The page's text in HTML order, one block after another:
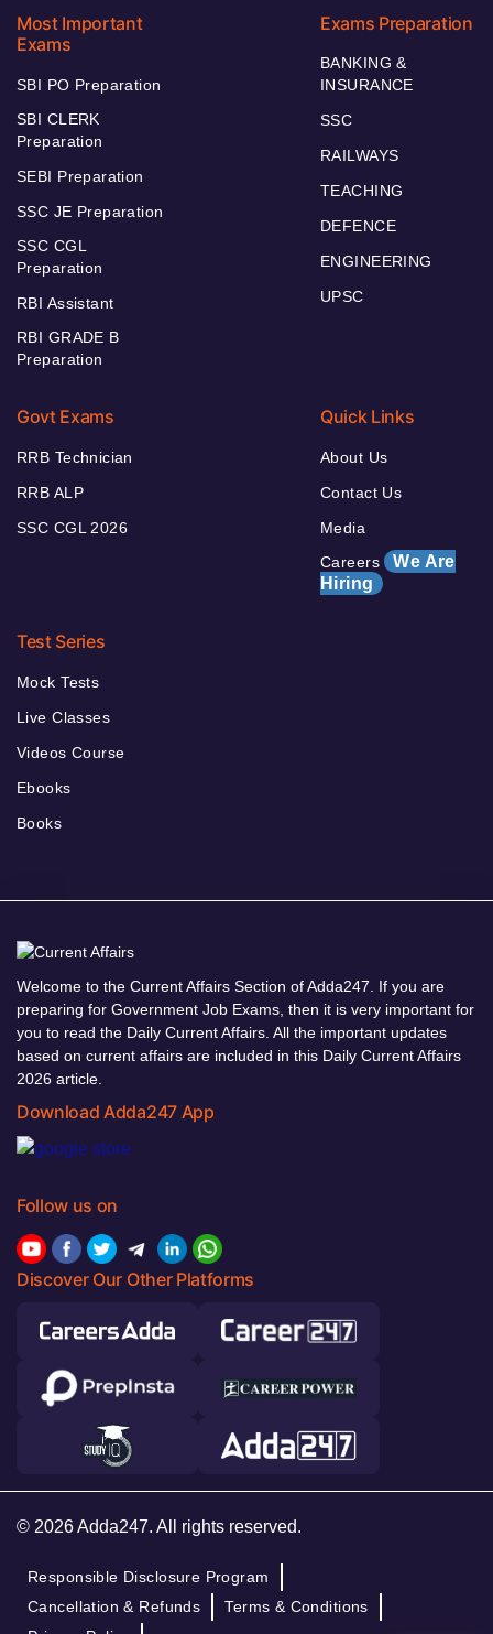
Most Important
Exams
SBI PO Preparation
SBI CLERK
Preparation
SEBI Preparation
SSC JE Preparation
SSC CGL
Preparation
RBI Assistant
RBI GRADE B
Preparation
Exams Preparation
BANKING &
INSURANCE
SSC
RAILWAYS
TEACHING
DEFENCE
ENGINEERING
UPSC
Govt Exams
RRB Technician
RRB ALP
SSC CGL 2026
Quick Links
About Us
Contact Us
Media
Careers We Are
Hiring
Test Series
Mock Tests
Live Classes
Videos Course
Ebooks
Books
Welcome to the Current Affairs Section of Adda247. If you are
preparing for Government Job Exams, then it is very important for
you to read the Daily Current Affairs. All the important updates
based on current affairs are included in this Daily Current Affairs
2026 article.
Download Adda247 App
Follow us on
Discover Our Other Platforms
© 2026 Adda247. All rights reserved.
Responsible Disclosure Program
Cancellation & Refunds
Terms & Conditions